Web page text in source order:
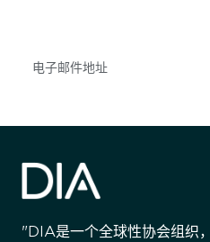
"DIA是一个全球性协会组织